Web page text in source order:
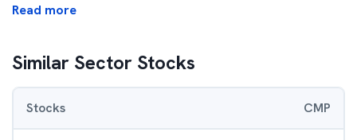
Read more
Similar Sector Stocks
Stocks CMP